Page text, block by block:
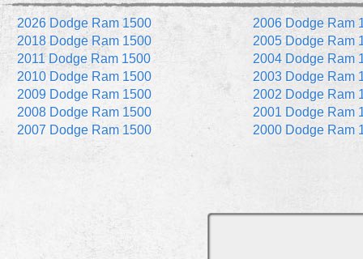
2026 Dodge Ram 1500
2018 Dodge Ram 1500
2011 Dodge Ram 1500
2010 Dodge Ram 1500
2009 Dodge Ram 1500
2008 Dodge Ram 1500
2007 Dodge Ram 1500
2006 Dodge Ram
2005 Dodge Ram
2004 Dodge Ram
2003 Dodge Ram
2002 Dodge Ram
2001 Dodge Ram
2000 Dodge Ram